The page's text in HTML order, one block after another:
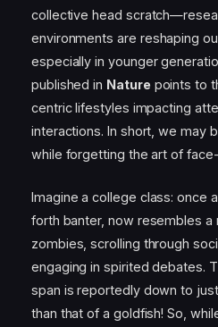
collective head
environments are reshaping
especially in younger
published in Nature points to
centric lifestyles impacting
interactions. In short, we may
while forgetting the art of
Imagine a college class: once
forth banter, now resembles
zombies, scrolling through
engaging in spirited debates.
span is reportedly down to
than that of a goldfish! So,